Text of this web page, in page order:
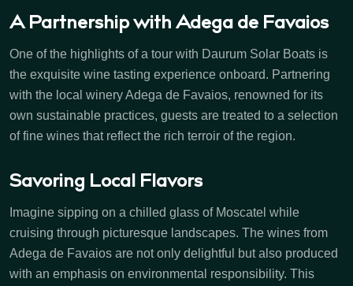
A Partnership with Adega de Favaios
One of the highlights of a tour with Daurum Solar Boats is
the exquisite wine tasting experience onboard. Partnering
with the local winery Adega de Favaios, renowned for its
own sustainable practices, guests are treated to a selection
of fine wines that reflect the rich terroir of the region.
Savoring Local Flavors
Imagine sipping on a chilled glass of Moscatel while
cruising through picturesque landscapes. The wines from
Adega de Favaios are not only delightful but also produced
with an emphasis on environmental responsibility. This